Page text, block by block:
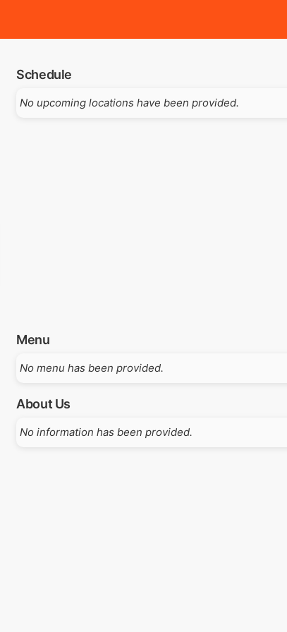
Schedule
No upcoming locations have been provided.
Menu
No menu has been provided.
About Us
No information has been provided.